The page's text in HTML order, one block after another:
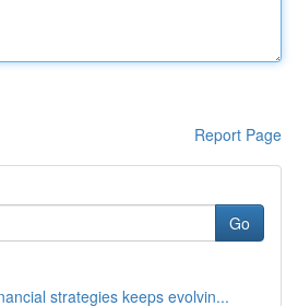
Report Page
Go
strategies keeps evolvin...